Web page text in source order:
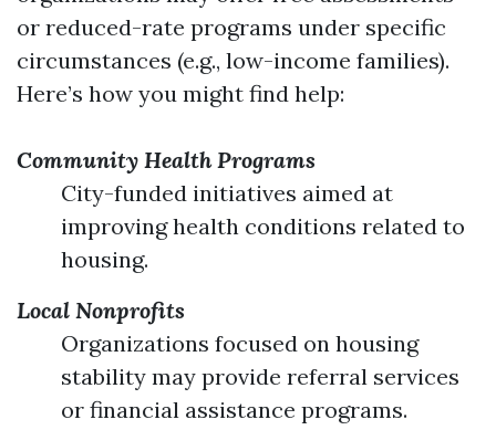
or reduced-rate programs under specific
circumstances (e.g., low-income families).
Here’s how you might find help:
Community Health Programs
City-funded initiatives aimed at
improving health conditions related to
housing.
Local Nonprofits
Organizations focused on housing
stability may provide referral services
or financial assistance programs.